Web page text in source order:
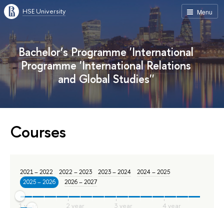
Menu
HSE University
Bachelor’s Programme 'International
Programme 'International Relations
and Global Studies''
Courses
2021 – 2022 2022 – 2023 2023 – 2024
2024 – 2025
2025 – 2026
2026 – 2027